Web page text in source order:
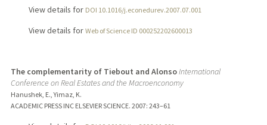
View details for DOI 10.1016/j.econedurev.2007.07.001
View details for Web of Science ID 000252202600013
The complementarity of Tiebout and AlonsoInternational
Conference on Real Estates and the Macroenconomy
Hanushek, E., Yimaz, K.
ACADEMIC PRESS INC ELSEVIER SCIENCE. 2007: 243–61